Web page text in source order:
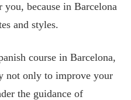
because in Barcelona
and styles.
course in Barcelona,
not only to improve your
the guidance of